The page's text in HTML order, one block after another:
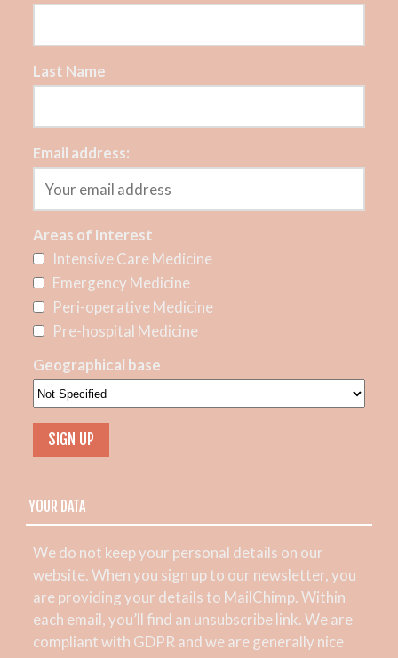
Last Name
Email address:
Areas of Interest
Intensive Care Medicine
Emergency Medicine
Peri-operative Medicine
Pre-hospital Medicine
Geographical base
YOUR DATA
We do not keep your personal details on our
website. When you sign up to our newsletter, you
are providing your details to MailChimp. Within
each email, you’ll find an unsubscribe link. We are
compliant with GDPR and we are generally nice